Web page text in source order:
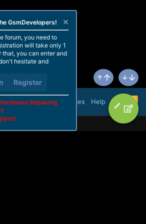
Terms and rules Help
R
S
S
Top Bottom
GsmDevelopers!
forum, you need to
will take only 1
that, you can enter and
hesitate and
Register
Repairing